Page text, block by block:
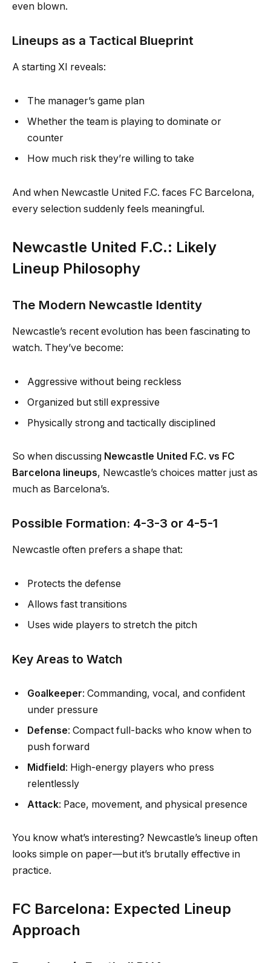
even blown.
Lineups as a Tactical Blueprint
A starting XI reveals:
The manager’s game plan
Whether the team is playing to dominate or
counter
How much risk they’re willing to take
And when Newcastle United F.C. faces FC Barcelona,
every selection suddenly feels meaningful.
Newcastle United F.C.: Likely
Lineup Philosophy
The Modern Newcastle Identity
Newcastle’s recent evolution has been fascinating to
watch. They’ve become:
Aggressive without being reckless
Organized but still expressive
Physically strong and tactically disciplined
So when discussing Newcastle United F.C. vs FC
Barcelona lineups, Newcastle’s choices matter just as
much as Barcelona’s.
Possible Formation: 4-3-3 or 4-5-1
Newcastle often prefers a shape that:
Protects the defense
Allows fast transitions
Uses wide players to stretch the pitch
Key Areas to Watch
Goalkeeper: Commanding, vocal, and confident
under pressure
Defense: Compact full-backs who know when to
push forward
Midfield: High-energy players who press
relentlessly
Attack: Pace, movement, and physical presence
You know what’s interesting? Newcastle’s lineup often
looks simple on paper—but it’s brutally effective in
practice.
FC Barcelona: Expected Lineup
Approach